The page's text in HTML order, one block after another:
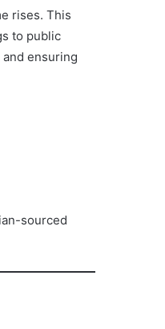
rises. This
to public
ensuring
sourced